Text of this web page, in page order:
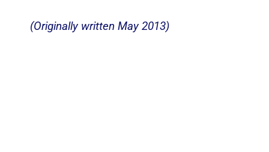
(Originally written May 2013)